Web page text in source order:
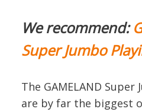
We recommend:
Super Jumbo
The GAMELAND Super
are by far the biggest